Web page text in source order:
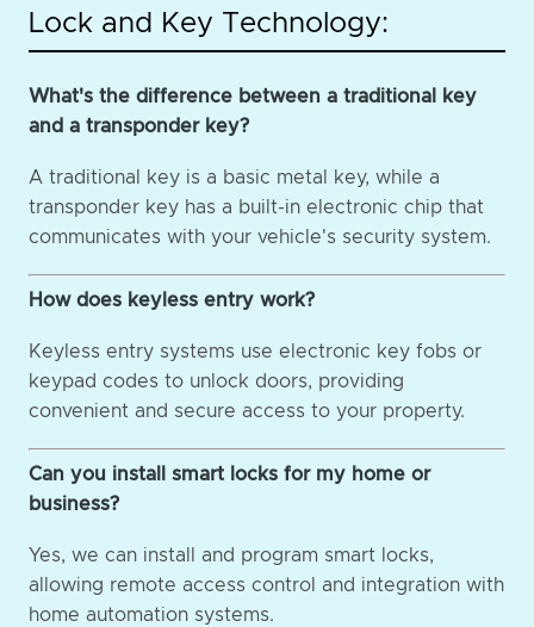
Lock and Key Technology:
What's the difference between a traditional key
and a transponder key?
A traditional key is a basic metal key, while a
transponder key has a built-in electronic chip that
communicates with your vehicle's security system.
How does keyless entry work?
Keyless entry systems use electronic key fobs or
keypad codes to unlock doors, providing
convenient and secure access to your property.
Can you install smart locks for my home or
business?
Yes, we can install and program smart locks,
allowing remote access control and integration with
home automation systems.